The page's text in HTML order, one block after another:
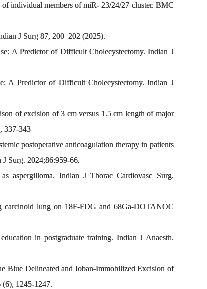
individual members of miR- 23/24/27 cluster. BMC
J Surg 87, 200–202 (2025).
A Predictor of Difficult Cholecystectomy. Indian J
A Predictor of Difficult Cholecystectomy. Indian J
of excision of 3 cm versus 1.5 cm length of major
337-343
postoperative anticoagulation therapy in patients
Surg. 2024;86:959-66.
aspergilloma. Indian J Thorac Cardiovasc Surg.
carcinoid lung on 18F-FDG and 68Ga-DOTANOC
in postgraduate training. Indian J Anaesth.
Blue Delineated and Ioban-Immobilized Excision of
(6), 1245-1247.